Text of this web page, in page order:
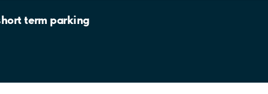
term parking